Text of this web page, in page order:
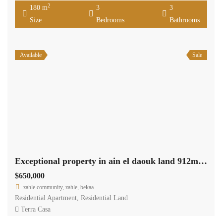
180 m2
Size
3
Bedrooms
3
Bathrooms
Available Sale
Exceptional property in ain el daouk land 912m +290m apartment +622m garden #6844
$650,000
zahle community, zahle, bekaa
Residential Apartment Residential Land
Terra Casa